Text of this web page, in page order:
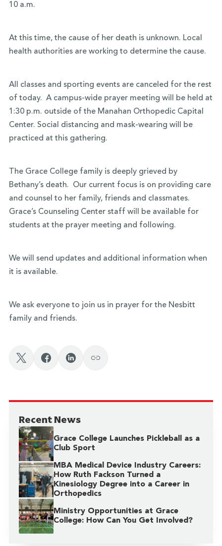
10 a.m.
At this time, the cause of her death is unknown. Local
health authorities are working to determine the cause.
All classes and sporting events are canceled for the rest
of today. A campus-wide prayer meeting will be held at
1:30 p.m. outside of the Manahan Orthopedic Capital
Center. Social distancing and mask-wearing will be
practiced at this gathering.
The Grace College family is deeply grieved by
Bethany’s death. Our current focus is on providing care
and counsel to her family, friends and classmates.
Grace’s Counseling Center staff will be available for
students at the prayer meeting and following.
We will send updates and additional information when
it is available.
We ask everyone to join us in prayer for the Nesbitt
family and friends.
Recent News
Grace College Launches Pickleball as a
Club Sport
MBA Medical Device Industry Careers:
How Ruth Fackson Turned a
Kinesiology Degree into a Career in
Orthopedics
Ministry Opportunities at Grace
College: How Can You Get Involved?